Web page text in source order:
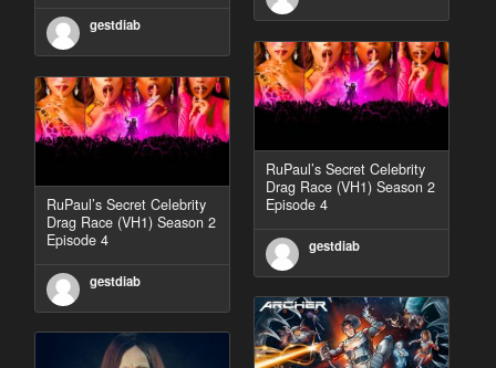
gestdiab
RuPaul’s Secret Celebrity
Drag Race (VH1) Season 2
Episode 4
gestdiab
RuPaul’s Secret Celebrity
Drag Race (VH1) Season 2
Episode 4
gestdiab